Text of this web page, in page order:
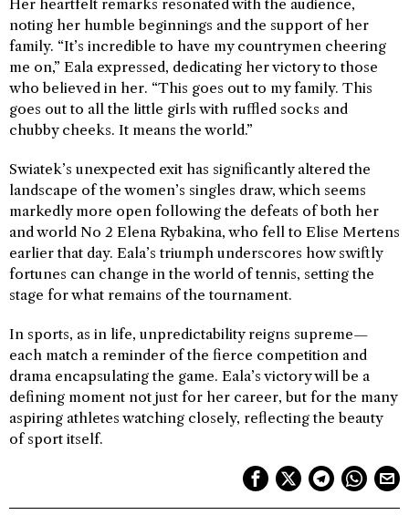
Her heartfelt remarks resonated with the audience,
noting her humble beginnings and the support of her
family. “It’s incredible to have my countrymen cheering
me on,” Eala expressed, dedicating her victory to those
who believed in her. “This goes out to my family. This
goes out to all the little girls with ruffled socks and
chubby cheeks. It means the world.”
Swiatek’s unexpected exit has significantly altered the
landscape of the women’s singles draw, which seems
markedly more open following the defeats of both her
and world No 2 Elena Rybakina, who fell to Elise Mertens
earlier that day. Eala’s triumph underscores how swiftly
fortunes can change in the world of tennis, setting the
stage for what remains of the tournament.
In sports, as in life, unpredictability reigns supreme—
each match a reminder of the fierce competition and
drama encapsulating the game. Eala’s victory will be a
defining moment not just for her career, but for the many
aspiring athletes watching closely, reflecting the beauty
of sport itself.